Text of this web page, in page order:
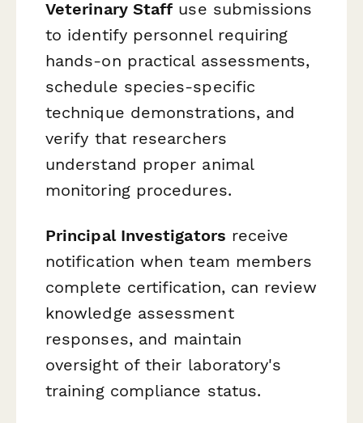
Veterinary Staff use submissions
to identify personnel requiring
hands-on practical assessments,
schedule species-specific
technique demonstrations, and
verify that researchers
understand proper animal
monitoring procedures.
Principal Investigators receive
notification when team members
complete certification, can review
knowledge assessment
responses, and maintain
oversight of their laboratory's
training compliance status.